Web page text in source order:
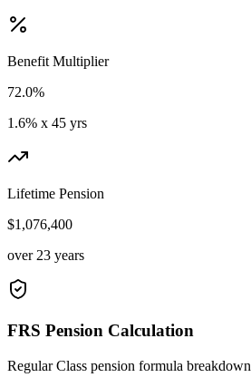
Benefit Multiplier
72.0%
1.6% x 45 yrs
Lifetime Pension
$1,076,400
over 23 years
FRS Pension Calculation
Regular Class pension formula breakdown